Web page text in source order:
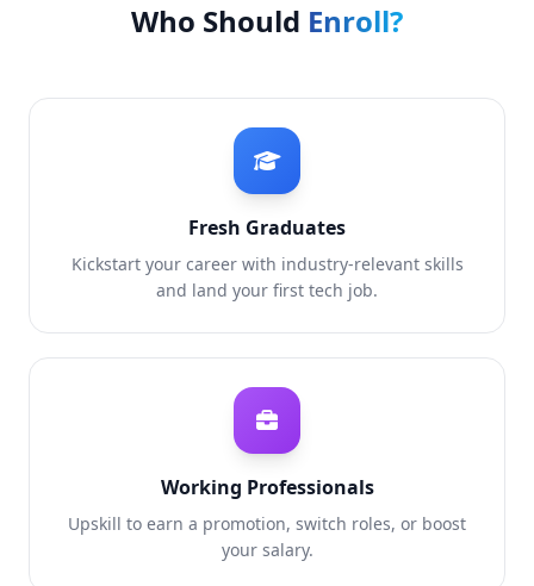
Who Should Enroll?
Fresh Graduates
Kickstart your career with industry-relevant skills
and land your first tech job.
Working Professionals
Upskill to earn a promotion, switch roles, or boost
your salary.